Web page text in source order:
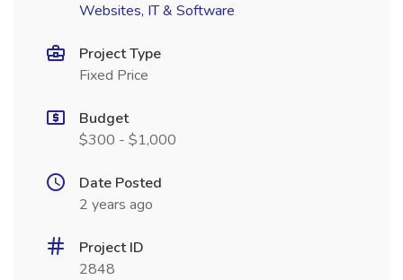
Websites, IT & Software
Project Type
Fixed Price
Budget
$300 - $1,000
Date Posted
2 years ago
Project ID
2848